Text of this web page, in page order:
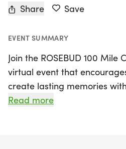
Share Save
EVENT SUMMARY
Join the ROSEBUD 100
virtual event that
create lasting memories
supporting a great cause!
Read more